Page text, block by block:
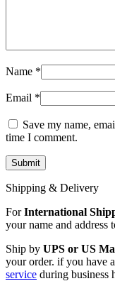
Name *
Email *
Save my name,
time I comment.
Shipping & Delivery
ForInternational
your name and address
Ship by UPS or US
your order. if you have
service during business